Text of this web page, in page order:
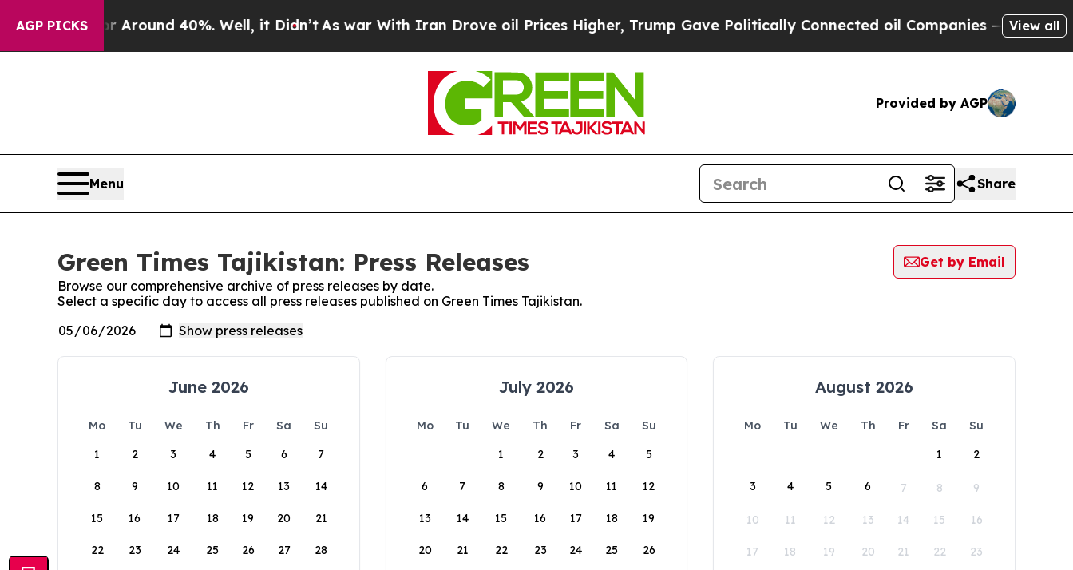
AGP PICKS
a Floor Around 40%. Well, it Didn’tAs war With Iran Drove oil Prices Higher, Trump Gave Politically Connected oil Companies — not View all
Provided by AGP
Menu Share
Green Times Tajikistan: Press Releases
Get by Email
Browse our comprehensive archive of press releases by date.
Select a specific day to access all press releases published on Green Times Tajikistan.
June 2026
Mo Tu We Th Fr Sa
Su
1
2 3 4 5 6 7
8 9 10 11 12 13 14
15 16 17 18 19 20 21
22 23 24 25 26 27 28
July 2026
Mo Tu We Th Fr Sa
Su
1
2 3 4 5
6 7 8 9 10 11 12
13 14 15 16 17 18 19
20 21 22 23 24 25 26
August 2026
Mo Tu We Th Fr Sa
Su
1
2
3 4 5 6 7 8 9
10 11 12 13 14 15 16
17 18 19 20 21 22 23